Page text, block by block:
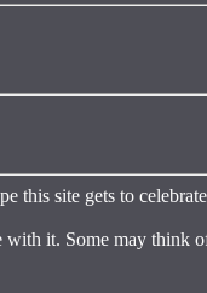
this site gets to
it. Some may think